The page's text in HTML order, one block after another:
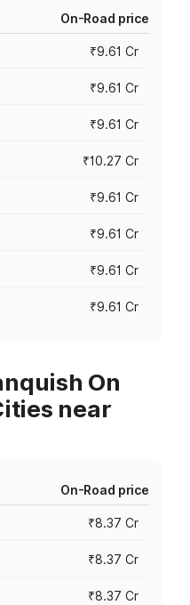
On-Road price
₹9.61 Cr
₹9.61 Cr
₹9.61 Cr
₹10.27 Cr
₹9.61 Cr
₹9.61 Cr
₹9.61 Cr
₹9.61 Cr
On
near
On-Road price
₹8.37 Cr
₹8.37 Cr
₹8.37 Cr